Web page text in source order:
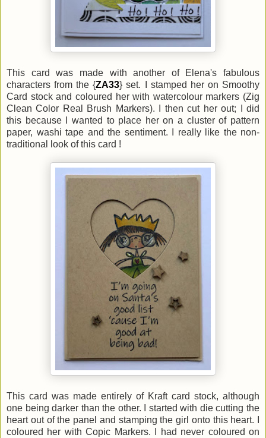
This card was made with another of Elena's fabulous
characters from the {ZA33} set. I stamped her on Smoothy
Card stock and coloured her with watercolour markers (Zig
Clean Color Real Brush Markers). I then cut her out; I did
this because I wanted to place her on a cluster of pattern
paper, washi tape and the sentiment. I really like the non-
traditional look of this card !
This card was made entirely of Kraft card stock, although
one being darker than the other. I started with die cutting the
heart out of the panel and stamping the girl onto this heart. I
coloured her with Copic Markers. I had never coloured on